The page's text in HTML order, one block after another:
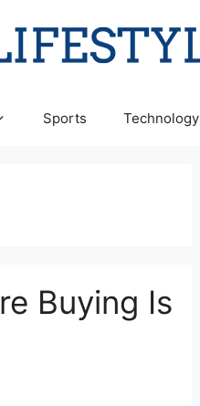
Sports Technology
Buying Is